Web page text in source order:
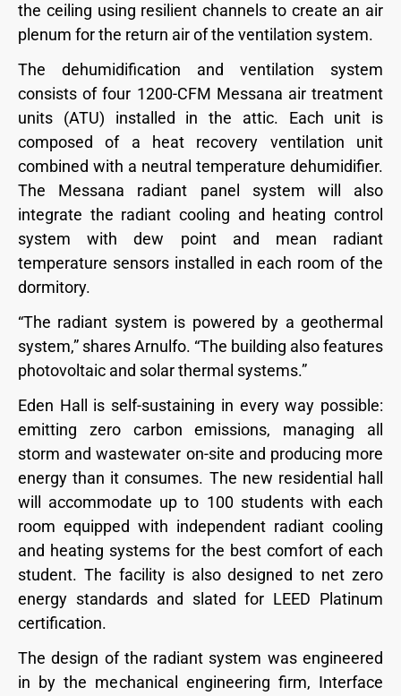
the ceiling using resilient channels to create an air
plenum for the return air of the ventilation system.
The dehumidification and ventilation system
consists of four 1200-CFM Messana air treatment
units (ATU) installed in the attic. Each unit is
composed of a heat recovery ventilation unit
combined with a neutral temperature dehumidifier.
The Messana radiant panel system will also
integrate the radiant cooling and heating control
system with dew point and mean radiant
temperature sensors installed in each room of the
dormitory.
“The radiant system is powered by a geothermal
system,” shares Arnulfo. “The building also features
photovoltaic and solar thermal systems.”
Eden Hall is self-sustaining in every way possible:
emitting zero carbon emissions, managing all
storm and wastewater on-site and producing more
energy than it consumes. The new residential hall
will accommodate up to 100 students with each
room equipped with independent radiant cooling
and heating systems for the best comfort of each
student. The facility is also designed to net zero
energy standards and slated for LEED Platinum
certification.
The design of the radiant system was engineered
in by the mechanical engineering firm, Interface